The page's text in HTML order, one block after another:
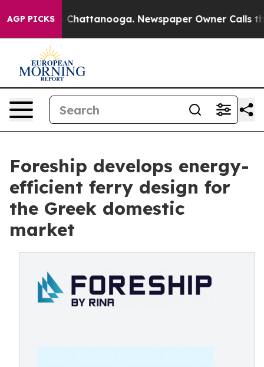
AGP PICKSin Chattanooga. Newspaper Owner Calls the
Foreship develops energy-
efficient ferry design for
the Greek domestic
market